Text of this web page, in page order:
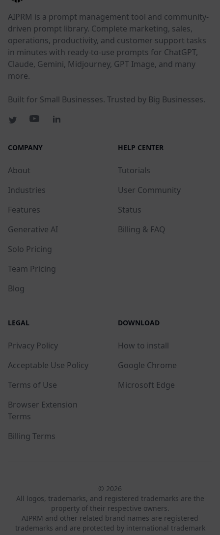
AIPRM is a prompt management tool and community-
driven prompt library. Complete marketing, sales,
operations, productivity, and customer support tasks
in minutes with ready-to-use prompts for ChatGPT,
Claude, Gemini, Midjourney, GPT Image, and many
more.
Built for Small Businesses. Trusted by Big Businesses.
COMPANY
About
Industries
Features
Generative AI
Solo Pricing
Team Pricing
Blog
HELP CENTER
Tutorials
User Community
Status
Billing & FAQ
LEGAL
Privacy Policy
Acceptable Use Policy
Terms of Use
Browser Extension
Terms
Billing Terms
DOWNLOAD
How to install
Google Chrome
Microsoft Edge
© 2026
All logos, trademarks, and registered trademarks are the
property of their respective owners.
AIPRM and other related brand names are registered
trademarks and are protected by international trademark